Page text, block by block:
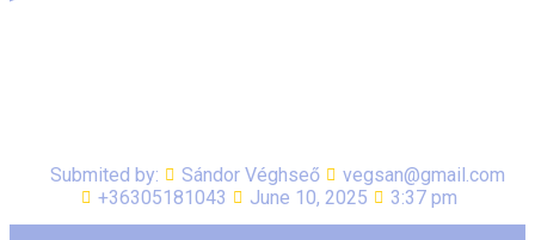
Submited by: Sándor Véghseő
vegsan@gmail.com
+36305181043
June 10, 2025 3:37 pm